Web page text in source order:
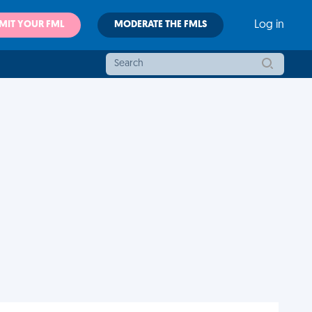
YOUR FML MODERATE THE FMLS Log in